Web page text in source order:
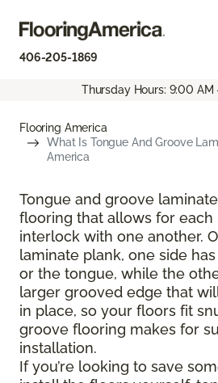
406-205-1869
Thursday Hours: 9:00 AM
Flooring America
What Is Tongue And Groove
America
Tongue and groove
flooring that allows for each
interlock with one another.
laminate plank, one side
or the tongue, while the
larger grooved edge that
in place, so your floors fit
groove flooring makes for
installation.
If you’re looking to save